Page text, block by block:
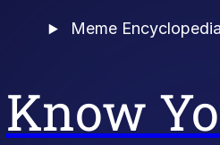
Meme Encyclopedia
Know